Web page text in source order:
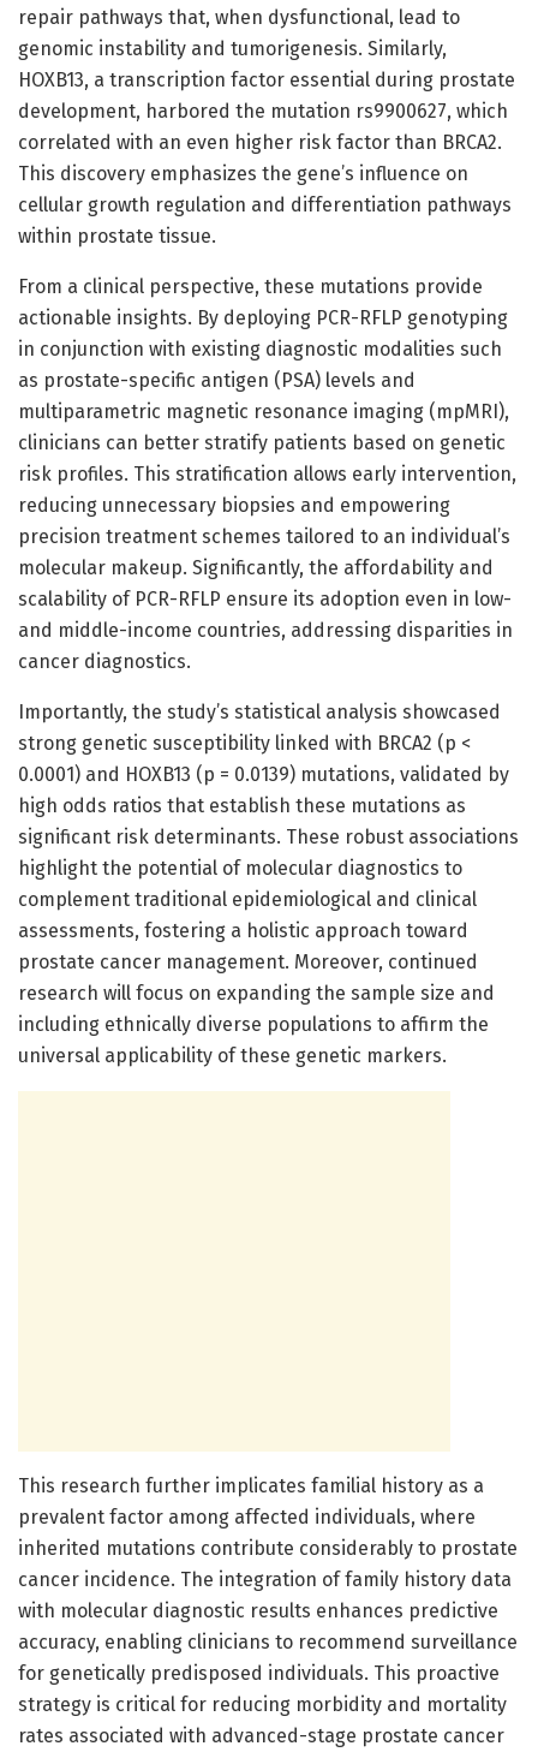
repair pathways that, when dysfunctional, lead to
genomic instability and tumorigenesis. Similarly,
HOXB13, a transcription factor essential during prostate
development, harbored the mutation rs9900627, which
correlated with an even higher risk factor than BRCA2.
This discovery emphasizes the gene’s influence on
cellular growth regulation and differentiation pathways
within prostate tissue.
From a clinical perspective, these mutations provide
actionable insights. By deploying PCR-RFLP genotyping
in conjunction with existing diagnostic modalities such
as prostate-specific antigen (PSA) levels and
multiparametric magnetic resonance imaging (mpMRI),
clinicians can better stratify patients based on genetic
risk profiles. This stratification allows early intervention,
reducing unnecessary biopsies and empowering
precision treatment schemes tailored to an individual’s
molecular makeup. Significantly, the affordability and
scalability of PCR-RFLP ensure its adoption even in low-
and middle-income countries, addressing disparities in
cancer diagnostics.
Importantly, the study’s statistical analysis showcased
strong genetic susceptibility linked with BRCA2 (p <
0.0001) and HOXB13 (p = 0.0139) mutations, validated by
high odds ratios that establish these mutations as
significant risk determinants. These robust associations
highlight the potential of molecular diagnostics to
complement traditional epidemiological and clinical
assessments, fostering a holistic approach toward
prostate cancer management. Moreover, continued
research will focus on expanding the sample size and
including ethnically diverse populations to affirm the
universal applicability of these genetic markers.
This research further implicates familial history as a
prevalent factor among affected individuals, where
inherited mutations contribute considerably to prostate
cancer incidence. The integration of family history data
with molecular diagnostic results enhances predictive
accuracy, enabling clinicians to recommend surveillance
for genetically predisposed individuals. This proactive
strategy is critical for reducing morbidity and mortality
rates associated with advanced-stage prostate cancer